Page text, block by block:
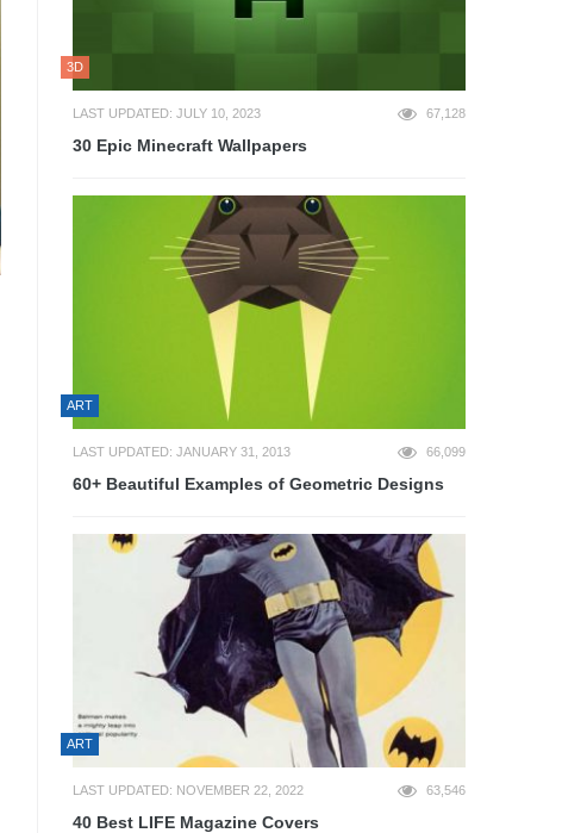
3D
LAST UPDATED: JULY 10, 2023 67,128
30 Epic Minecraft Wallpapers
ART
LAST UPDATED: JANUARY 31, 2013 66,099
60+ Beautiful Examples of Geometric Designs
ART
LAST UPDATED: NOVEMBER 22, 2022 63,546
40 Best LIFE Magazine Covers